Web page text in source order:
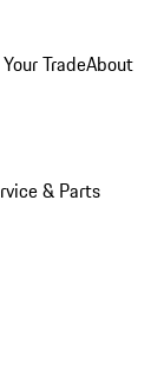
TradeAbout
& Parts